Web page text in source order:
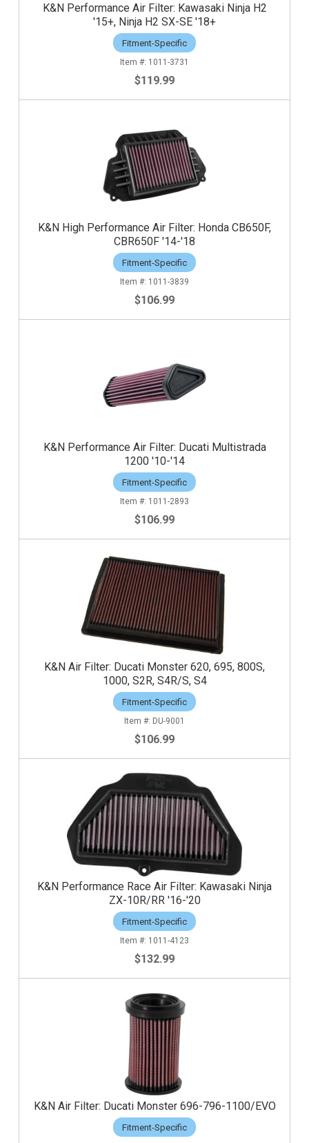
K&N Performance Air Filter: Kawasaki Ninja H2
'15+, Ninja H2 SX-SE '18+
Fitment-Specific
1011-3731
$119.99
K&N High Performance Air Filter: Honda CB650F,
CBR650F '14-'18
Fitment-Specific
1011-3839
$106.99
K&N Performance Air Filter: Ducati Multistrada
1200 '10-'14
Fitment-Specific
1011-2893
$106.99
K&N Air Filter: Ducati Monster 620, 695, 800S,
1000, S2R, S4R/S, S4
Fitment-Specific
DU-9001
$106.99
K&N Performance Race Air Filter: Kawasaki Ninja
ZX-10R/RR '16-'20
Fitment-Specific
1011-4123
$132.99
K&N Air Filter: Ducati Monster 696-796-1100/EVO
Fitment-Specific